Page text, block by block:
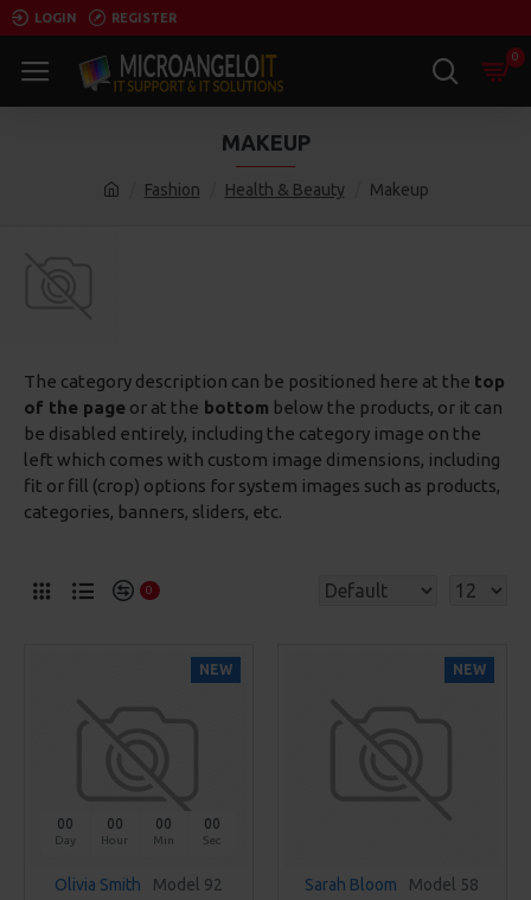
LOGIN REGISTER
0
Fashion Health & Beauty Makeup
MAKEUP
The category description can be positioned here at the top
of the page or at the bottom below the products, or it can
be disabled entirely, including the category image on the
left which comes with custom image dimensions, including
fit or fill (crop) options for system images such as products,
categories, banners, sliders, etc.
0
NEW
00
Day
00
Hour
00
Min
00
Sec
Olivia Smith Model 92
NEW
Sarah Bloom Model 58